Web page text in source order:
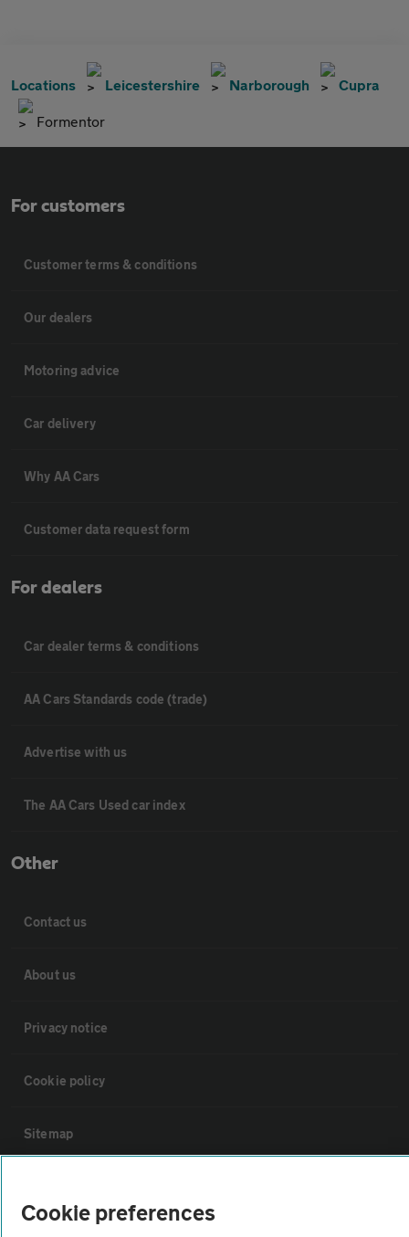
Locations Leicestershire Narborough Cupra
Formentor
For customers
Customer terms & conditions
Our dealers
Motoring advice
Car delivery
Why AA Cars
Customer data request form
For dealers
Car dealer terms & conditions
AA Cars Standards code (trade)
Advertise with us
The AA Cars Used car index
Other
Contact us
About us
Privacy notice
Cookie policy
Sitemap
Cookie preferences